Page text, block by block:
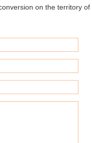
on the territory of